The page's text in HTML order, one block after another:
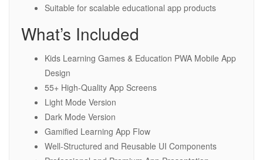
Suitable for scalable educational app products
What’s Included
Kids Learning Games & Education PWA Mobile App
Design
55+ High-Quality App Screens
Light Mode Version
Dark Mode Version
Gamified Learning App Flow
Well-Structured and Reusable UI Components